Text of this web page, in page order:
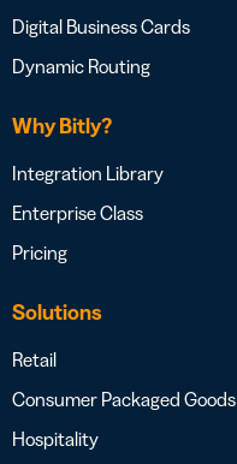
Digital Business Cards
Dynamic Routing
Why Bitly?
Integration Library
Enterprise Class
Pricing
Solutions
Retail
Consumer Packaged Goods
Hospitality